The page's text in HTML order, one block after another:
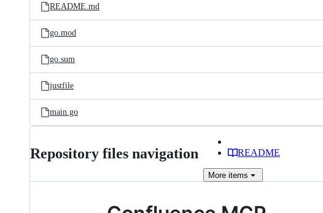
README.md
go.mod
go.sum
justfile
main.go
Repository files navigation README
More items